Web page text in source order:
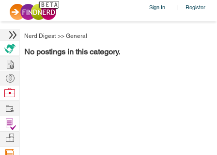
Sign In | Register
Nerd Digest >> General
No postings in this category.
Hire
Post
Projects
Browse
Work
Find
Projects
Manage
Company